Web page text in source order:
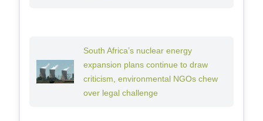
South Africa’s nuclear energy
expansion plans continue to draw
criticism, environmental NGOs chew
over legal challenge